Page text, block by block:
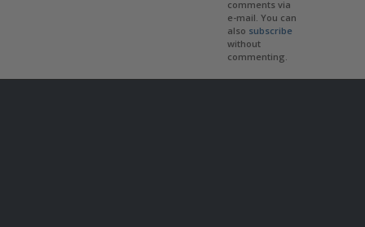
comments via
e-mail. You can
also subscribe
without
commenting.